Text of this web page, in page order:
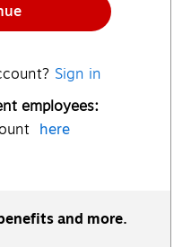
Sign in
employees:
here
and more.